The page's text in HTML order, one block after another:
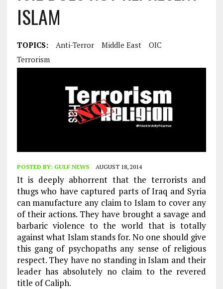
ISLAM
TOPICS: Anti-Terror Middle East
OIC
Terrorism
POSTED BY: GULF NEWS AUGUST 18, 2014
It is deeply abhorrent that the terrorists and
thugs who have captured parts of Iraq and Syria
can manufacture any claim to Islam to cover any
of their actions. They have brought a savage and
barbaric violence to the world that is totally
against what Islam stands for. No one should give
this gang of psychopaths any sense of religious
respect. They have no standing in Islam and their
leader has absolutely no claim to the revered
title of Caliph.